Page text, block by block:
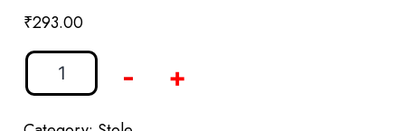
₹293.00
- +